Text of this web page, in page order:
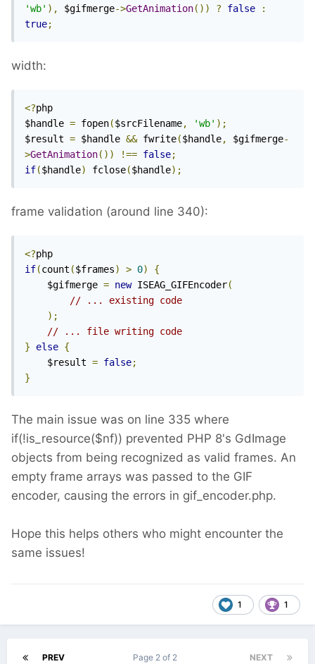
'wb' ), $gifmerge->GetAnimation()) ? false
:
true;
width:
<?php
$handle = fopen($srcFilename, 'wb' );
$result = $handle && fwrite($handle, $gifmerge-
>GetAnimation()) !== false;
if($handle) fclose($handle);
frame validation (around line 340):
<?
if(count ($frames) > 0)
{
    $gifmerge
= new ISEAG_GIFEncoder(
// ... existing code
);
// ... file writing code
}
else {
    $result
= false;
}
The main issue was on line 335 where
if(!is_resource($nf)) prevented PHP 8's GdImage
objects from being recognized as valid frames. An
empty frame arrays was passed to the GIF
encoder, causing the errors in gif_encoder.php.
Hope this helps others who might encounter the
same issues!
1 1
PREV NEXT
Page 2 of 2